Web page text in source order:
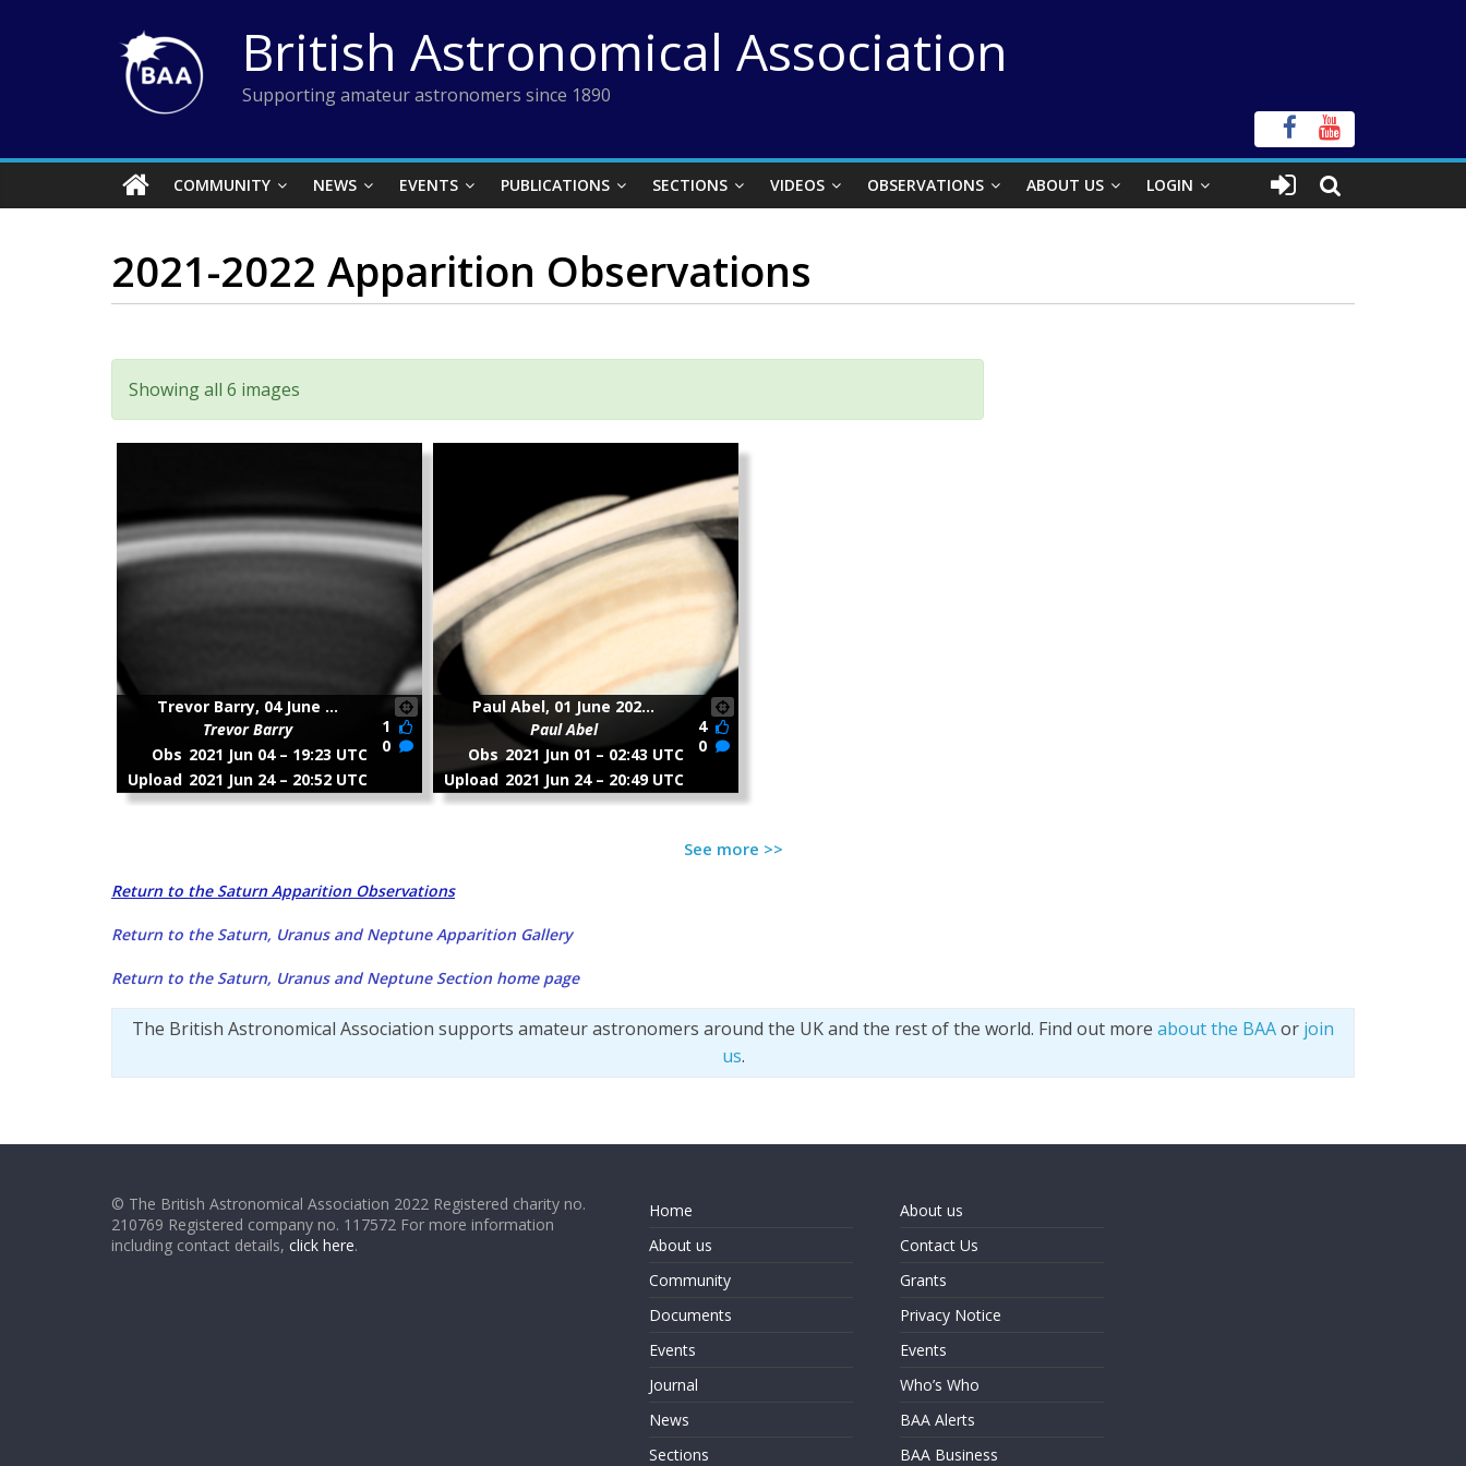
British Astronomical Association
Supporting amateur astronomers since 1890
COMMUNITY NEWS EVENTS PUBLICATIONS SECTIONS VIDEOS OBSERVATIONS ABOUT US LOGIN
2021-2022 Apparition Observations
See more >>
Return to the Saturn Apparition Observations
Return to the Saturn, Uranus and Neptune Apparition Gallery
Return to the Saturn, Uranus and Neptune Section home page
The British Astronomical Association supports amateur astronomers around the UK and the rest of the world. Find out more about the BAAor join
us.
© The British Astronomical Association 2022 Registered charity no.
210769 Registered company no. 117572 For more information
including contact details, click here.
Home
About us
Community
Documents
Events
Journal
News
Sections
About us
Contact Us
Grants
Privacy Notice
Events
Who’s Who
BAA Alerts
BAA Business